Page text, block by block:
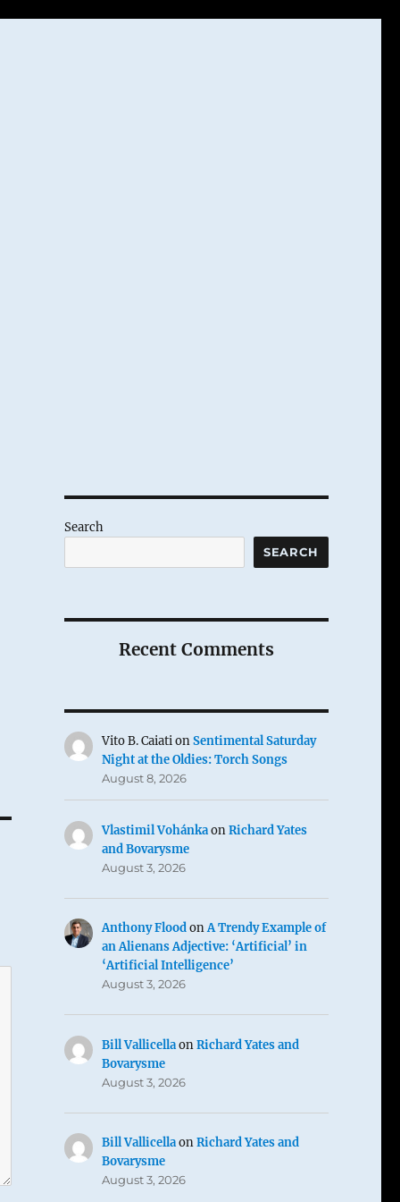
Search
SEARCH
Recent Comments
Vito B. CaiationSentimental Saturday
Night at the Oldies: Torch Songs
August 8, 2026
Vlastimil VohánkaonRichard Yates
and Bovarysme
August 3, 2026
Anthony FloodonA Trendy Example of
an Alienans Adjective: ‘Artificial’ in
‘Artificial Intelligence’
August 3, 2026
Bill VallicellaonRichard Yates and
Bovarysme
August 3, 2026
Bill VallicellaonRichard Yates and
Bovarysme
August 3, 2026